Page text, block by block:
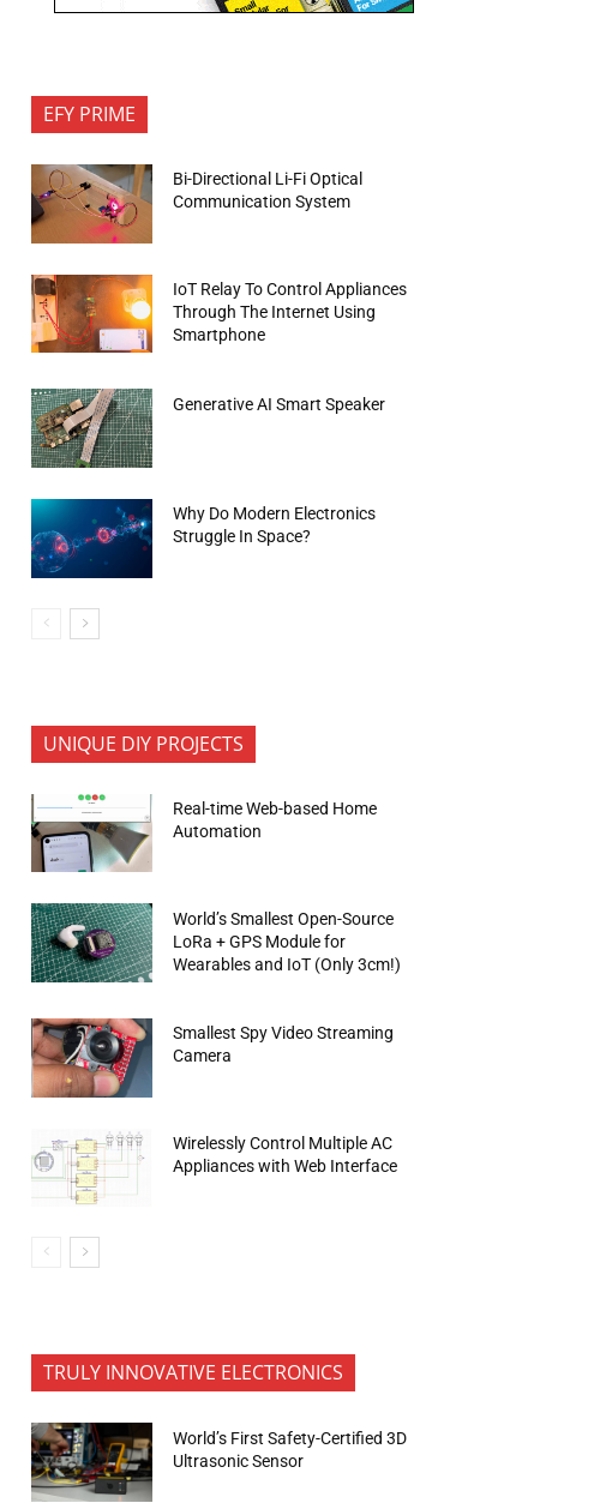
EFY PRIME
Bi-Directional Li-Fi Optical
Communication System
IoT Relay To Control Appliances
Through The Internet Using
Smartphone
Generative AI Smart Speaker
Why Do Modern Electronics
Struggle In Space?
UNIQUE DIY PROJECTS
Real-time Web-based Home
Automation
World’s Smallest Open-Source
LoRa + GPS Module for
Wearables and IoT (Only 3cm!)
Smallest Spy Video Streaming
Camera
Wirelessly Control Multiple AC
Appliances with Web Interface
TRULY INNOVATIVE ELECTRONICS
World’s First Safety-Certified 3D
Ultrasonic Sensor